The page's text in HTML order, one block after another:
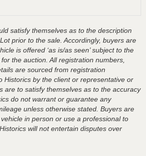
satisfy themselves as to the description
prior to the sale. Accordingly, buyers are
is offered ‘as is/as seen’ subject to the
the auction. All registration numbers,
are sourced from registration
Historics by the client or representative or
are to satisfy themselves as to the accuracy
do not warrant or guarantee any
unless otherwise stated. Buyers are
in person or use a professional to
will not entertain disputes over